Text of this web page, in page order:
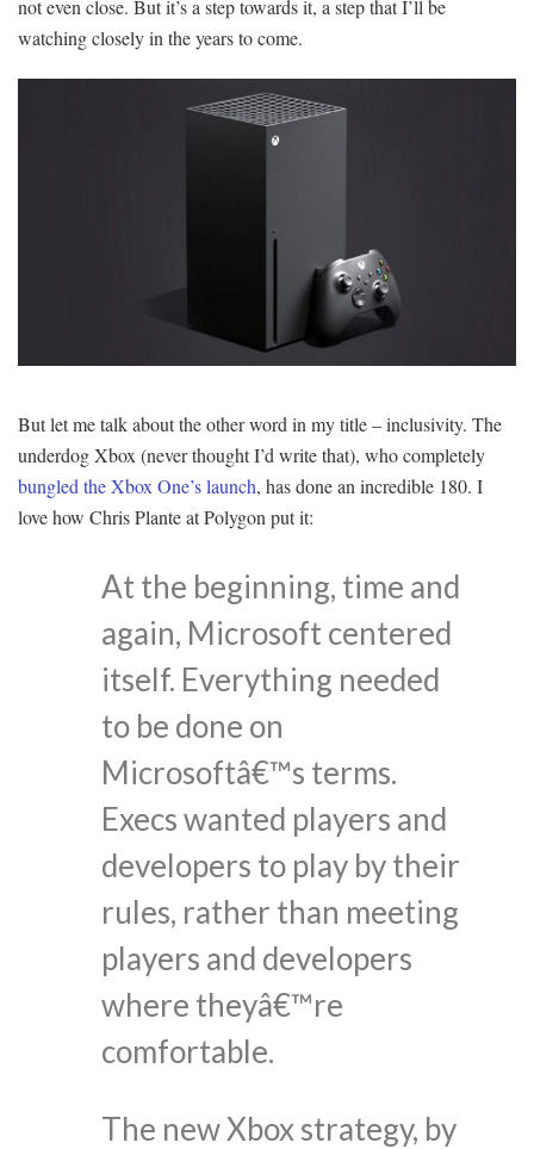
not even close. But it’s a step towards it, a step that I’ll be
watching closely in the years to come.
But let me talk about the other word in my title – inclusivity. The
underdog Xbox (never thought I’d write that), who completely
bungled the Xbox One’s launch, has done an incredible 180. I
love how Chris Plante at Polygon put it:
At the beginning, time and
again, Microsoft centered
itself. Everything needed
to be done on
Microsoftâ€™s terms.
Execs wanted players and
developers to play by their
rules, rather than meeting
players and developers
where theyâ€™re
comfortable.
The new Xbox strategy, by